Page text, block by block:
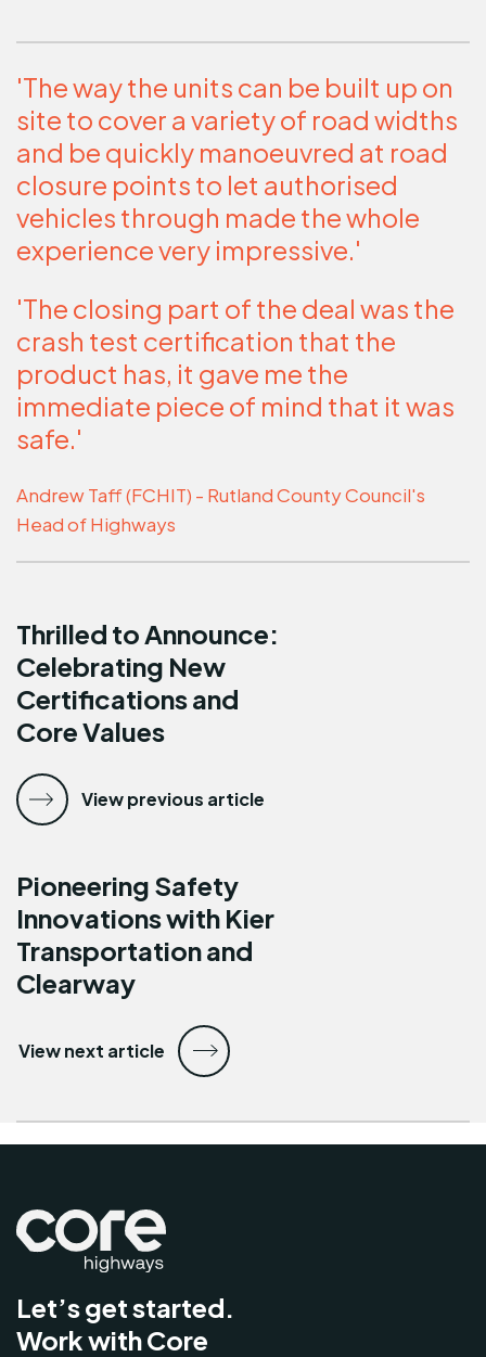
'The way the units can be built up on
site to cover a variety of road widths
and be quickly manoeuvred at road
closure points to let authorised
vehicles through made the whole
experience very impressive.'
'The closing part of the deal was the
crash test certification that the
product has, it gave me the
immediate piece of mind that it was
safe.'
Andrew Taff (FCHIT) - Rutland County Council's
Head of Highways
Thrilled to Announce:
Celebrating New
Certifications and
Core Values
View previous article
Pioneering Safety
Innovations with Kier
Transportation and
Clearway
View next article
Let’s get started.
Work with Core